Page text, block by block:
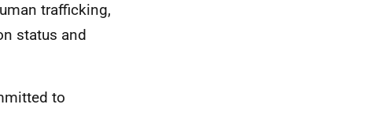
trafficking,
status and
to